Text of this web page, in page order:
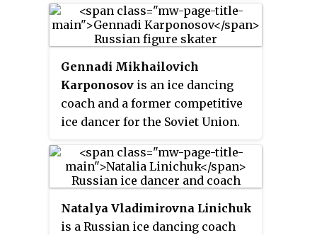
national pewter medalist.
Gennadi Mikhailovich
Karponosov is an ice dancing
coach and a former competitive
ice dancer for the Soviet Union.
1980 Olympic champion and a
two-time World champion.
Natalya Vladimirovna Linichuk
is a Russian ice dancing coach